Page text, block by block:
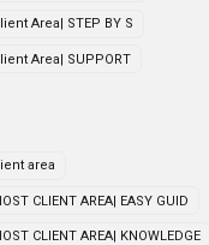
Area| STEP BY S
Area| SUPPORT
area
CLIENT AREA| EASY GUID
CLIENT AREA| KNOWLEDGE